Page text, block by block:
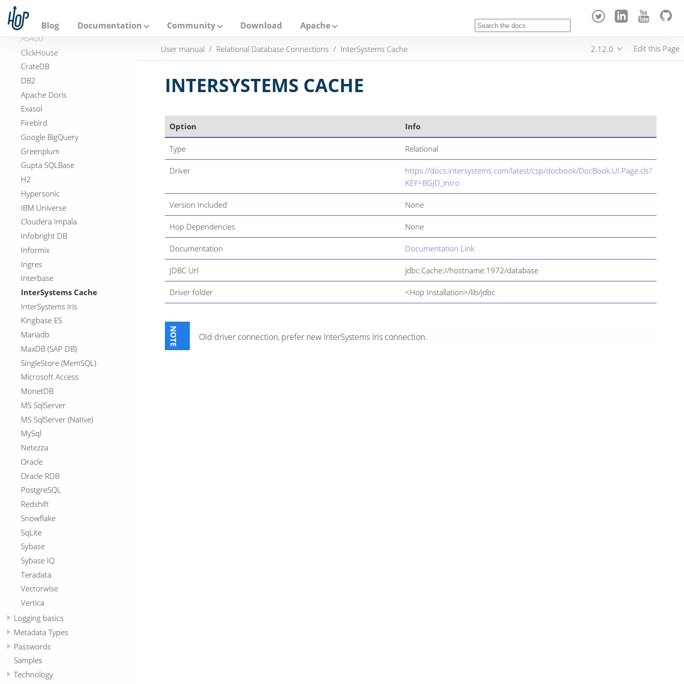
h
Blog Documentation Community Download Apache
DuckDB
Apache Hive
AS400
ClickHouse
CrateDB
DB2
Apache Doris
Exasol
Firebird
Google BigQuery
Greenplum
Gupta SQLBase
H2
Hypersonic
IBM Universe
Cloudera Impala
Infobright DB
Informix
Ingres
Interbase
InterSystems Cache
InterSystems Iris
Kingbase ES
Mariadb
MaxDB (SAP DB)
SingleStore (MemSQL)
Microsoft Access
MonetDB
MS SqlServer
MS SqlServer (Native)
MySql
Netezza
Oracle
Oracle RDB
PostgreSQL
Redshift
Snowflake
SqLite
Sybase
Sybase IQ
Teradata
Vectorwise
Vertica
Logging basics
Metadata Types
Passwords
Samples
Technology
User manual Relational Database Connections InterSystems Cache 2.12.0 Edit this Page
INTERSYSTEMS CACHE
Option Info
Type Relational
Driver
https://docs.intersystems.com/latest/csp/docbook/DocBook.UI.Page.cls?
KEY=BGJD_intro
Version Included None
Hop Dependencies None
Documentation Documentation Link
JDBC Url jdbc:Cache://hostname:1972/database
Driver folder <Hop Installation>/lib/jdbc
Old driver connection, prefer new InterSystems Iris connection.